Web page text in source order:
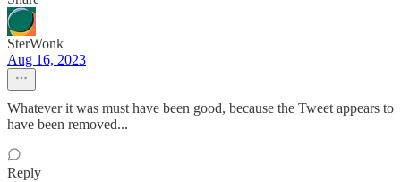
SterWonk
Aug 16, 2023
Whatever it was must have been good, because the Tweet appears to
have been removed...
Reply